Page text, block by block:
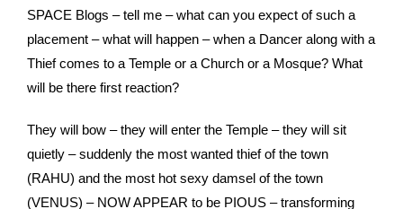
SPACE Blogs – tell me – what can you expect of such a
placement – what will happen – when a Dancer along with a
Thief comes to a Temple or a Church or a Mosque? What
will be there first reaction?
They will bow – they will enter the Temple – they will sit
quietly – suddenly the most wanted thief of the town
(RAHU) and the most hot sexy damsel of the town
(VENUS) – NOW APPEAR to be PIOUS – transforming